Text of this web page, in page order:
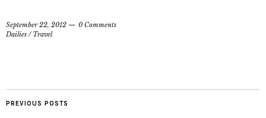
September 22, 2012
0 Comments
Dailies / Travel
PREVIOUS POSTS